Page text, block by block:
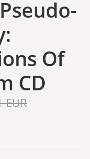
Of
CD
EUR